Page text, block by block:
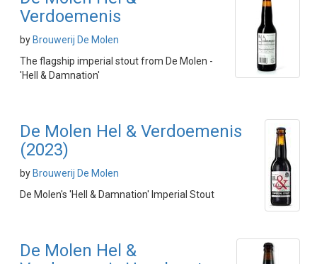
Verdoemenis
by Brouwerij De Molen
The flagship imperial stout from De Molen -
'Hell & Damnation'
De Molen Hel & Verdoemenis
(2023)
by Brouwerij De Molen
De Molen's 'Hell & Damnation' Imperial Stout
De Molen Hel &